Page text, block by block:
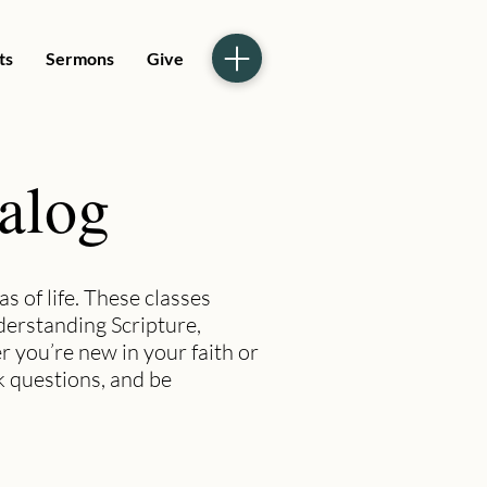
Sermons Give
of life. These classes
Scripture,
you’re new in your faith or
questions, and be